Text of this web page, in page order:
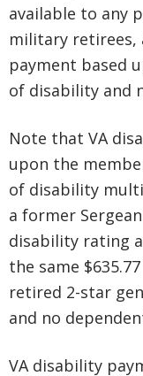
available to any
military retirees,
payment based
of disability and
Note that VA
upon the
of disability
a former
disability rating
the same
retired 2-star
and no
VA disability